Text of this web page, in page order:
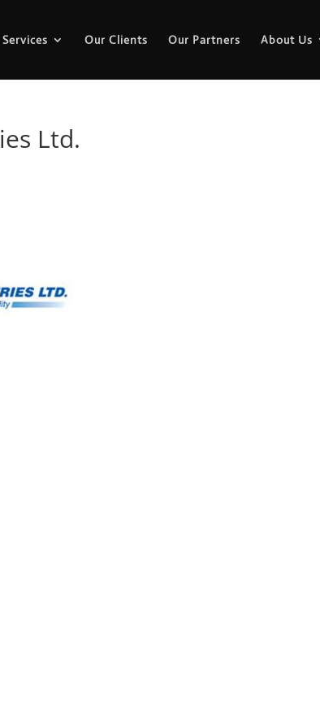
Services Our Clients Our Partners About Us
Ltd.